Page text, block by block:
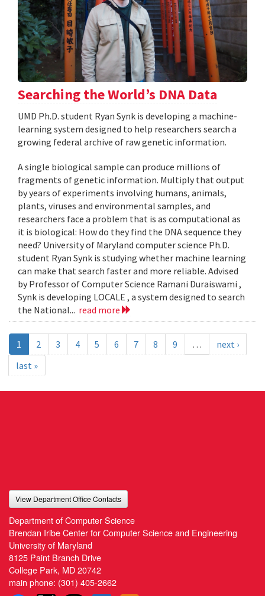
Searching the World’s DNA Data
UMD Ph.D. student Ryan Synk is developing a machine-
learning system designed to help researchers search a
growing federal archive of raw genetic information.
A single biological sample can produce millions of
fragments of genetic information. Multiply that output
by years of experiments involving humans, animals,
plants, viruses and environmental samples, and
researchers face a problem that is as computational as
it is biological: How do they find the DNA sequence they
need? University of Maryland computer science Ph.D.
student Ryan Synk is studying whether machine learning
can make that search faster and more reliable. Advised
by Professor of Computer Science Ramani Duraiswami ,
Synk is developing LOCALE , a system designed to search
the National... read more
1 2 3 4 5 6 7 8 9 …
next ›
last »
View Department Office Contacts
Department of Computer Science
Brendan Iribe Center for Computer Science and Engineering
University of Maryland
8125 Paint Branch Drive
College Park, MD 20742
main phone: (301) 405-2662